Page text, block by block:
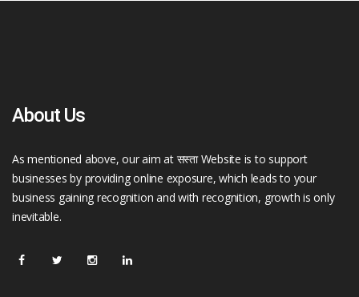
About Us
As mentioned above, our aim at सस्ता Website is to support
businesses by providing online exposure, which leads to your
business gaining recognition and with recognition, growth is only
inevitable.